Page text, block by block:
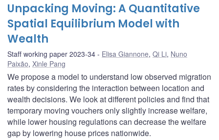
Unpacking Moving: A Quantitative
Spatial Equilibrium Model with
Wealth
Staff working paper 2023-34 Elisa Giannone, Qi Li, Nuno
Paixão, Xinle Pang
We propose a model to understand low observed migration
rates by considering the interaction between location and
wealth decisions. We look at different policies and find that
temporary moving vouchers only slightly increase welfare,
while lower housing regulations can decrease the welfare
gap by lowering house prices nationwide.